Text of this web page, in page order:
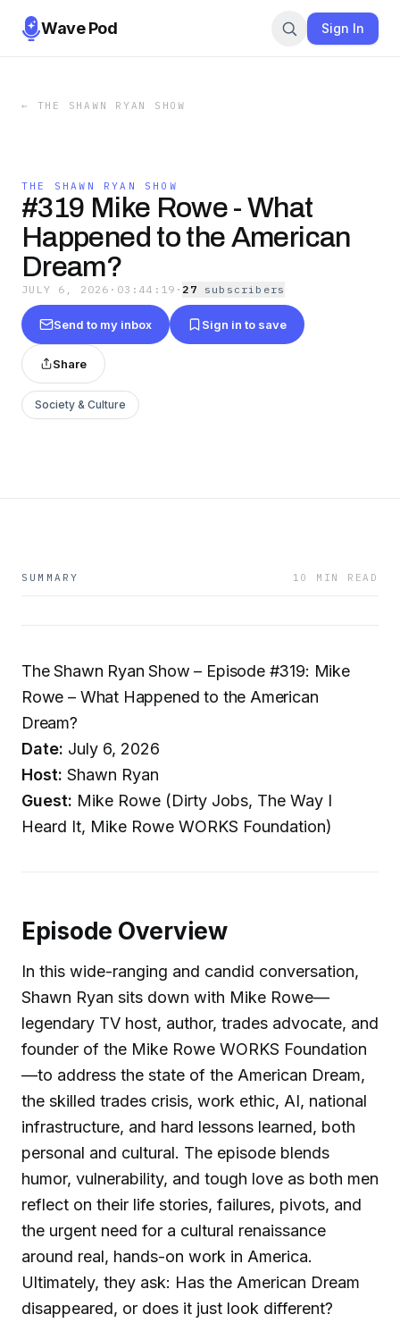
Wave Pod Sign In
← THE SHAWN RYAN SHOW
THE SHAWN RYAN SHOW
#319 Mike Rowe - What
Happened to the American
Dream?
JULY 6, 2026 · 03:44:19 · 27 subscribers
Send to my inbox Sign in to save
Share
Society & Culture
SUMMARY 10 MIN READ
The Shawn Ryan Show – Episode #319: Mike
Rowe – What Happened to the American
Dream?
Date: July 6, 2026
Host: Shawn Ryan
Guest: Mike Rowe (Dirty Jobs, The Way I
Heard It, Mike Rowe WORKS Foundation)
Episode Overview
In this wide-ranging and candid conversation,
Shawn Ryan sits down with Mike Rowe—
legendary TV host, author, trades advocate, and
founder of the Mike Rowe WORKS Foundation
—to address the state of the American Dream,
the skilled trades crisis, work ethic, AI, national
infrastructure, and hard lessons learned, both
personal and cultural. The episode blends
humor, vulnerability, and tough love as both men
reflect on their life stories, failures, pivots, and
the urgent need for a cultural renaissance
around real, hands-on work in America.
Ultimately, they ask: Has the American Dream
disappeared, or does it just look different?